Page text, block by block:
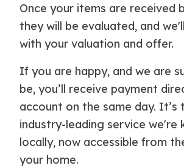
Once your items are received
they will be evaluated, and
with your valuation and offer.
If you are happy, and we are
be, you’ll receive payment
account on the same day. It’s
industry-leading service we're
locally, now accessible from
your home.